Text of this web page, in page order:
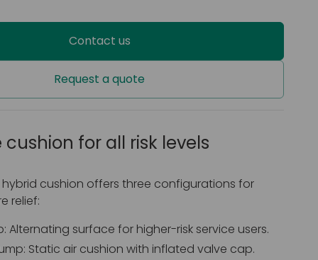
Contact us
Request a quote
cushion for all risk levels
hybrid cushion offers three configurations for
relief:
Alternating surface for higher-risk service users.
Static air cushion with inflated valve cap.